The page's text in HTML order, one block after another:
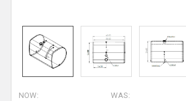
NOW: WAS: